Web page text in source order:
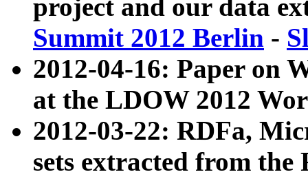
project and our data
Summit 2012 Berlin -
2012-04-16: Paper on
at the LDOW 2012
2012-03-22: RDFa,
sets extracted from